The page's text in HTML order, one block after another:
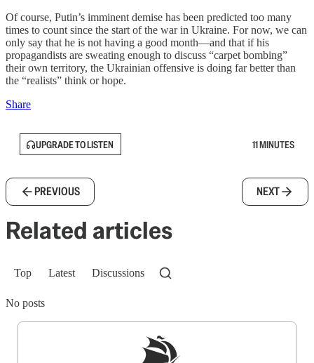
Of course, Putin’s imminent demise has been predicted too many
times to count since the start of the war in Ukraine. For now, we can
only say that he is not having a good month—and that if his
propagandists are sweating enough to discuss “carpet bombing”
their own territory, the Ukrainian offensive is doing far better than
the “realists” think or hope.
Share
UPGRADE TO LISTEN 11 MINUTES
PREVIOUS NEXT
Related articles
Top Latest Discussions
No posts